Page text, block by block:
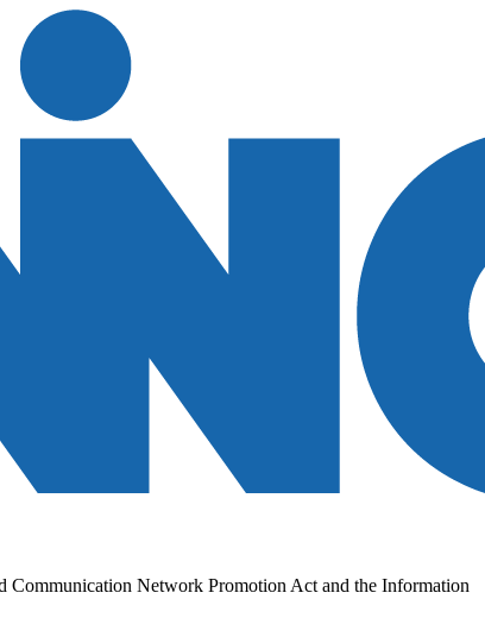
Communication Network Promotion Act and the Information